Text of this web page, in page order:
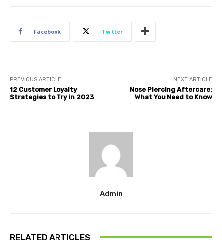
Facebook Twitter
PREVIOUS ARTICLE
12 Customer Loyalty
Strategies to Try in 2023
NEXT ARTICLE
Nose Piercing Aftercare:
What You Need to Know
Admin
RELATED ARTICLES